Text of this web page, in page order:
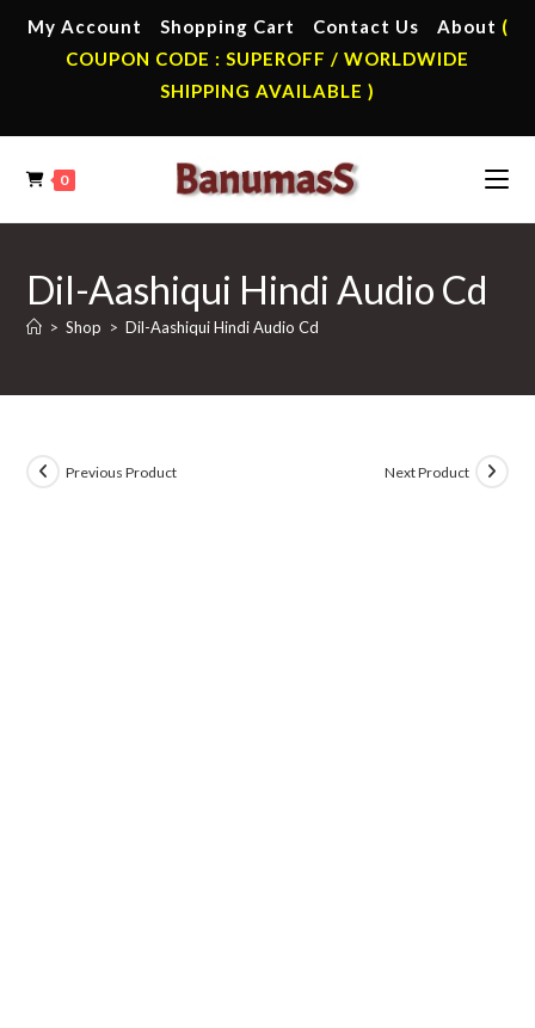
My Account Shopping Cart Contact Us About (
COUPON CODE : SUPEROFF / WORLDWIDE
SHIPPING AVAILABLE )
0
Dil-Aashiqui Hindi Audio Cd
> Shop > Dil-Aashiqui Hindi Audio Cd
Previous Product Next Product